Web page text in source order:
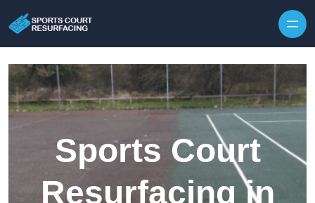
Sports Court
Resurfacing in